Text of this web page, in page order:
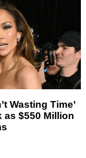
Wasting Time’
as $550 Million